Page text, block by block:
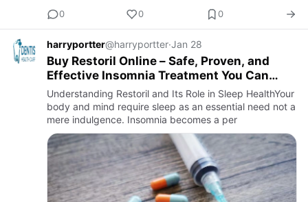
0
0 0
harryportter@harryportter·Jan 28
Buy Restoril Online – Safe, Proven, and
Effective Insomnia Treatment You Can
Trust
Understanding Restoril and Its Role in Sleep HealthYour
body and mind require sleep as an essential need not a
mere indulgence. Insomnia becomes a per